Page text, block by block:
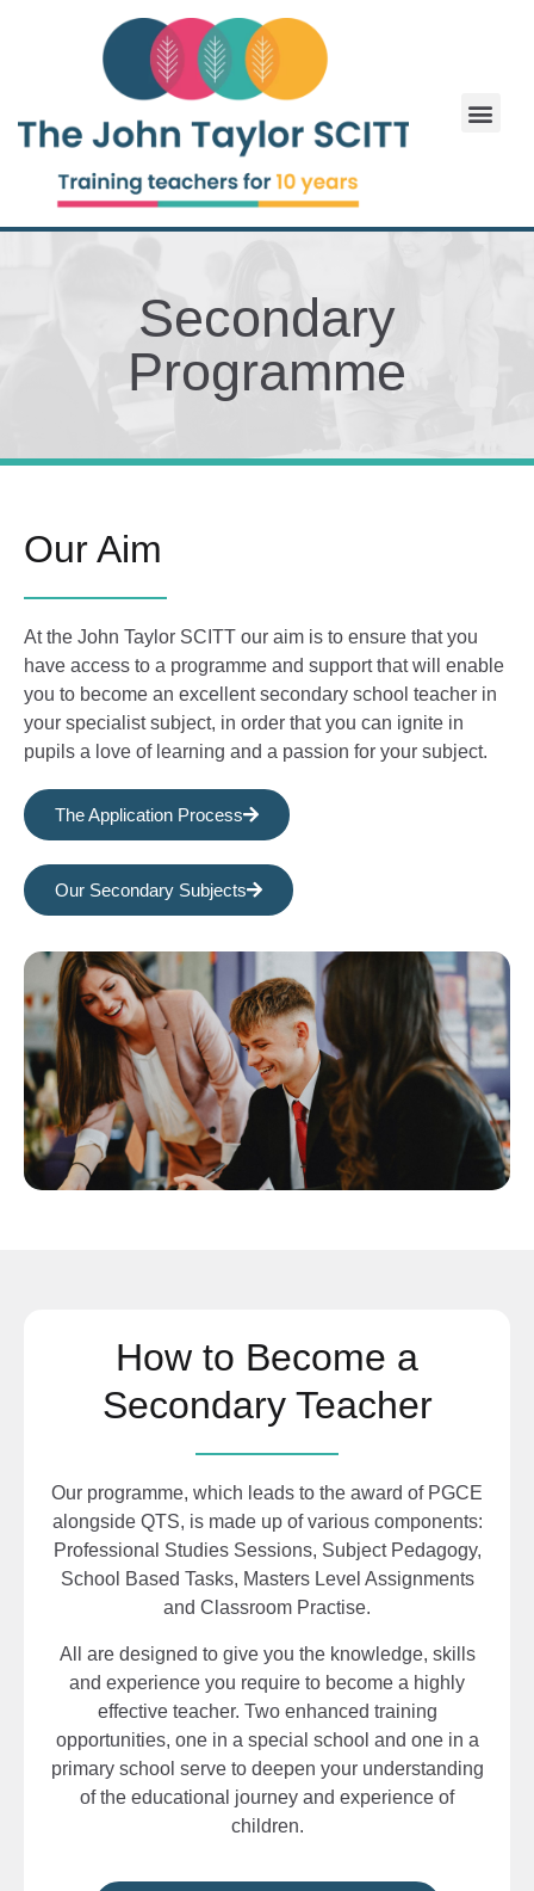
Secondary
Programme
Our Aim
At the John Taylor SCITT our aim is to ensure that you
have access to a programme and support that will enable
you to become an excellent secondary school teacher in
your specialist subject, in order that you can ignite in
pupils a love of learning and a passion for your subject.
The Application Process
Our Secondary Subjects
How to Become a
Secondary Teacher
Our programme, which leads to the award of PGCE
alongside QTS, is made up of various components:
Professional Studies Sessions, Subject Pedagogy,
School Based Tasks, Masters Level Assignments
and Classroom Practise.
All are designed to give you the knowledge, skills
and experience you require to become a highly
effective teacher. Two enhanced training
opportunities, one in a special school and one in a
primary school serve to deepen your understanding
of the educational journey and experience of
children.